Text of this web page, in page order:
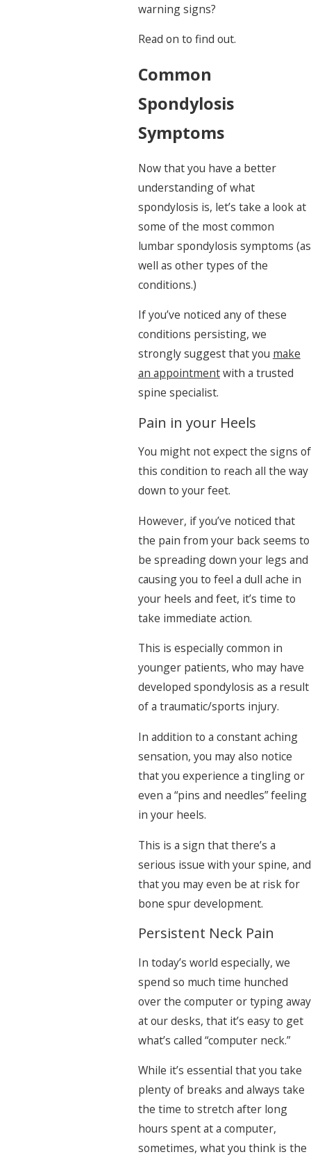
warning signs?
Read on to find out.
Common
Spondylosis
Symptoms
Now that you have a better
understanding of what
spondylosis is, let’s take a look at
some of the most common
lumbar spondylosis symptoms (as
well as other types of the
conditions.)
If you’ve noticed any of these
conditions persisting, we
strongly suggest that you make
an appointmentwith a trusted
spine specialist.
Pain in your Heels
You might not expect the signs of
this condition to reach all the way
down to your feet.
However, if you’ve noticed that
the pain from your back seems to
be spreading down your legs and
causing you to feel a dull ache in
your heels and feet, it’s time to
take immediate action.
This is especially common in
younger patients, who may have
developed spondylosis as a result
of a traumatic/sports injury.
In addition to a constant aching
sensation, you may also notice
that you experience a tingling or
even a “pins and needles” feeling
in your heels.
This is a sign that there’s a
serious issue with your spine, and
that you may even be at risk for
bone spur development.
Persistent Neck Pain
In today’s world especially, we
spend so much time hunched
over the computer or typing away
at our desks, that it’s easy to get
what’s called “computer neck.”
While it’s essential that you take
plenty of breaks and always take
the time to stretch after long
hours spent at a computer,
sometimes, what you think is the